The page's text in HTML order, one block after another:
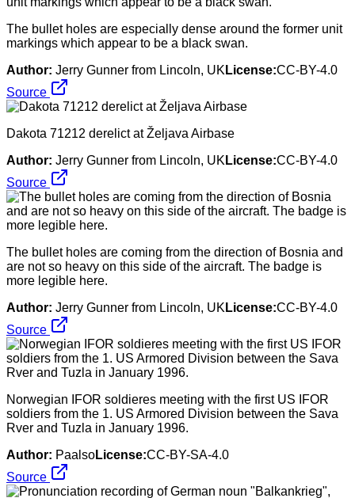
The bullet holes are especially dense around the former unit
markings which appear to be a black swan.
Author: Jerry Gunner from Lincoln, UK License:CC-BY-4.0
Source
Dakota 71212 derelict at Željava Airbase
Author: Jerry Gunner from Lincoln, UK License:CC-BY-4.0
Source
The bullet holes are coming from the direction of Bosnia and
are not so heavy on this side of the aircraft. The badge is
more legible here.
Author: Jerry Gunner from Lincoln, UK License:CC-BY-4.0
Source
Norwegian IFOR soldieres meeting with the first US IFOR
soldiers from the 1. US Armored Division between the Sava
Rver and Tuzla in January 1996.
Author: PaalsoLicense:CC-BY-SA-4.0
Source